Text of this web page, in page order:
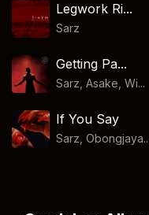
Legwork Ri...
Sarz
Getting Pa...
Sarz, Asake, Wi...
If You Say
Sarz, Obongjaya...